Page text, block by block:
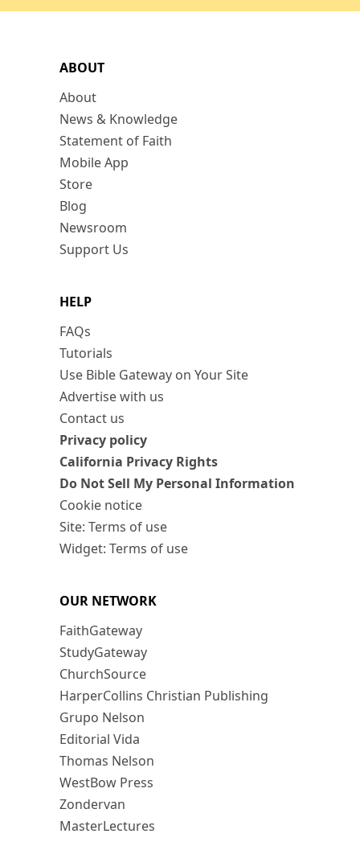
ABOUT
About
News & Knowledge
Statement of Faith
Mobile App
Store
Blog
Newsroom
Support Us
HELP
FAQs
Tutorials
Use Bible Gateway on Your Site
Advertise with us
Contact us
Privacy policy
California Privacy Rights
Do Not Sell My Personal Information
Cookie notice
Site: Terms of use
Widget: Terms of use
OUR NETWORK
FaithGateway
StudyGateway
ChurchSource
HarperCollins Christian Publishing
Grupo Nelson
Editorial Vida
Thomas Nelson
WestBow Press
Zondervan
MasterLectures